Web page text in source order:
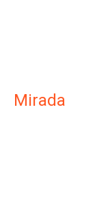
Mirada